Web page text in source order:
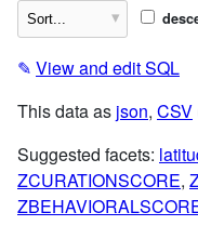
✎ View and edit SQL
This data as json, CSV
Suggested facets:
ZCURATIONSCORE,